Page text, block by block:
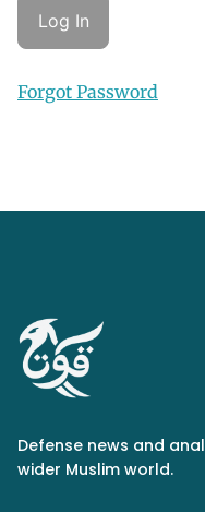
Forgot Password
Defense news and
wider Muslim world.